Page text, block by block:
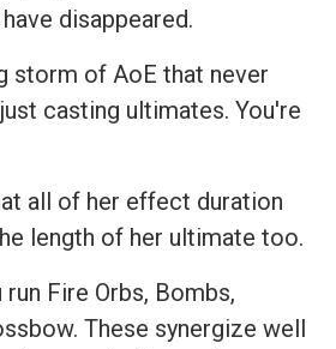
disappeared.
storm of AoE that never
casting ultimates. You're
all of her effect duration
length of her ultimate too.
Fire Orbs, Bombs,
These synergize well